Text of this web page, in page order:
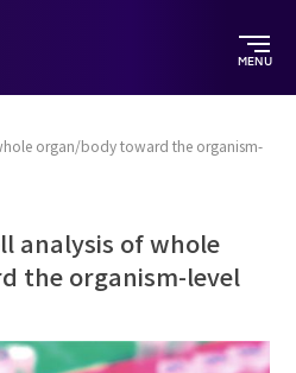
MENU
organ/body toward the organism-
analysis of whole
the organism-level